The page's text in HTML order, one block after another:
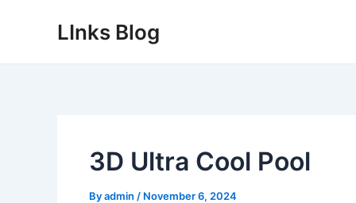
LInks Blog
3D Ultra Cool Pool
Byadmin / November 6, 2024